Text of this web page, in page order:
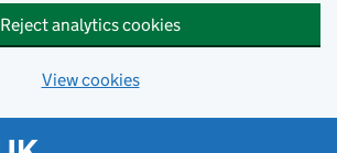
Reject analytics cookies
View cookies